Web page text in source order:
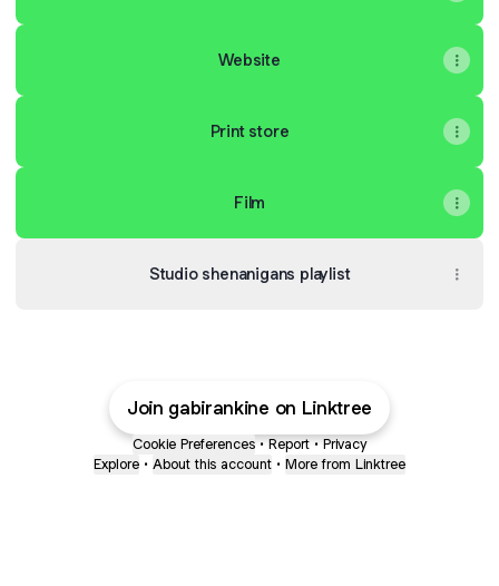
Website
Print store
Film
Studio shenanigans playlist
Join gabirankine on Linktree
Cookie Preferences • Report • Privacy
Explore • About this account • More from Linktree